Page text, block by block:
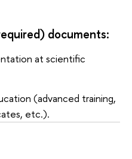
documents:
at scientific
(advanced training,
etc.).